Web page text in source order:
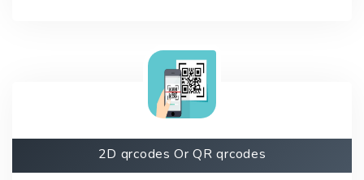
2D qrcodes Or QR qrcodes